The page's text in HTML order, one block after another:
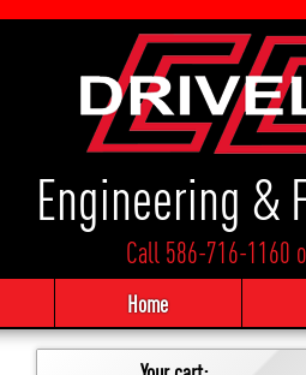
Engineering &
Call 586-716-1160
Home